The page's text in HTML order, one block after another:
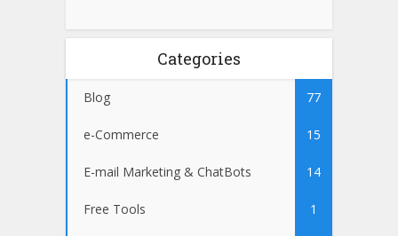
Categories
Blog 77
e-Commerce 15
E-mail Marketing & ChatBots 14
Free Tools 1